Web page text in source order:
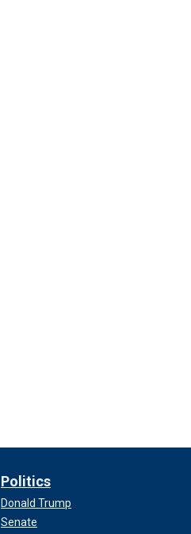
Politics
Donald Trump
Senate